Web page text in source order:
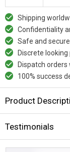
Shipping
Confidentiality
Safe and secure
Discrete looking
Dispatch
100% success
Product
Testimonials